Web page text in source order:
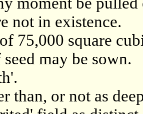
not in existence.
75,000 square
may be sown.
than, or not as